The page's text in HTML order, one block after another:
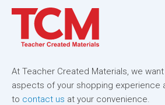
At Teacher Created Materials, we
aspects of your shopping experience
to contact us at your convenience.